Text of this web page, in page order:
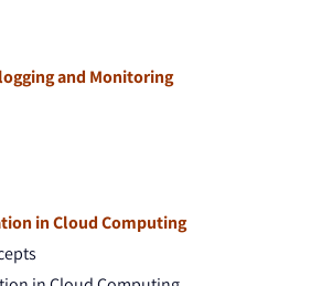
and Monitoring
in Cloud Computing